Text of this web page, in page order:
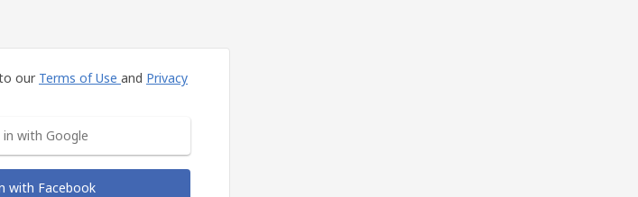
our Terms of Use and Privacy
in with Google
with Facebook